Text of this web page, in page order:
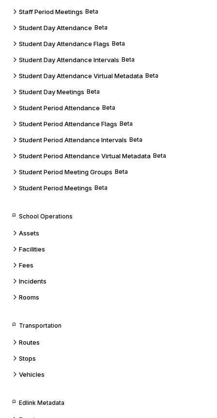
Staff Period Meetings Beta
Student Day Attendance Beta
Student Day Attendance Flags Beta
Student Day Attendance Intervals Beta
Student Day Attendance Virtual Metadata Beta
Student Day Meetings Beta
Student Period Attendance Beta
Student Period Attendance Flags Beta
Student Period Attendance Intervals Beta
Student Period Attendance Virtual Metadata Beta
Student Period Meeting Groups Beta
Student Period Meetings Beta
School Operations
Assets
Facilities
Fees
Incidents
Rooms
Transportation
Routes
Stops
Vehicles
Edlink Metadata